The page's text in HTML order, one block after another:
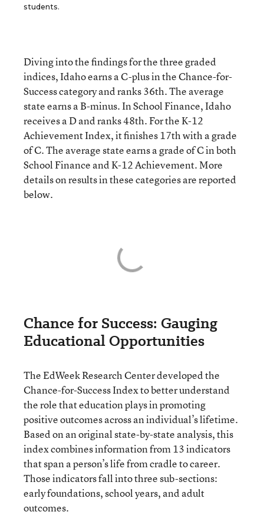
students.
Diving into the findings for the three graded
indices, Idaho earns a C-plus in the Chance-for-
Success category and ranks 36th. The average
state earns a B-minus. In School Finance, Idaho
receives a D and ranks 48th. For the K-12
Achievement Index, it finishes 17th with a grade
of C. The average state earns a grade of C in both
School Finance and K-12 Achievement. More
details on results in these categories are reported
below.
Chance for Success: Gauging
Educational Opportunities
The EdWeek Research Center developed the
Chance-for-Success Index to better understand
the role that education plays in promoting
positive outcomes across an individual’s lifetime.
Based on an original state-by-state analysis, this
index combines information from 13 indicators
that span a person’s life from cradle to career.
Those indicators fall into three sub-sections:
early foundations, school years, and adult
outcomes.